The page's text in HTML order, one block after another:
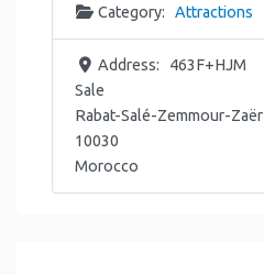
Category: Attractions
Address:
463F+HJM
Sale
Rabat-Salé-Zemmour-Zaër
10030
Morocco